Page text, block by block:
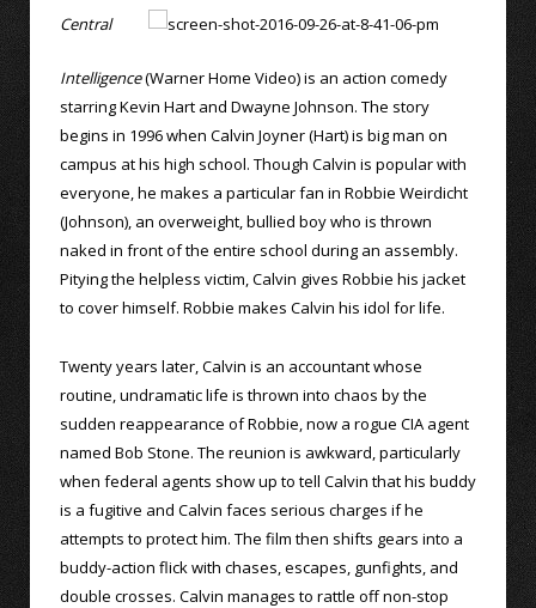
Central
Intelligence(Warner Home Video) is an action comedy
starring Kevin Hart and Dwayne Johnson. The story
begins in 1996 when Calvin Joyner (Hart) is big man on
campus at his high school. Though Calvin is popular with
everyone, he makes a particular fan in Robbie Weirdicht
(Johnson), an overweight, bullied boy who is thrown
naked in front of the entire school during an assembly.
Pitying the helpless victim, Calvin gives Robbie his jacket
to cover himself. Robbie makes Calvin his idol for life.
Twenty years later, Calvin is an accountant whose
routine, undramatic life is thrown into chaos by the
sudden reappearance of Robbie, now a rogue CIA agent
named Bob Stone. The reunion is awkward, particularly
when federal agents show up to tell Calvin that his buddy
is a fugitive and Calvin faces serious charges if he
attempts to protect him. The film then shifts gears into a
buddy-action flick with chases, escapes, gunfights, and
double crosses. Calvin manages to rattle off non-stop